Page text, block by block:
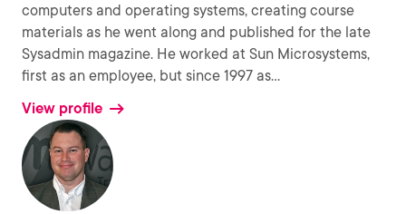
computers and operating systems, creating course
materials as he went along and published for the late
Sysadmin magazine. He worked at Sun Microsystems,
first as an employee, but since 1997 as...
View profile